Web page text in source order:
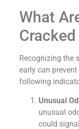
What
Recognizing the
early can
following
Unusual
unusual
could